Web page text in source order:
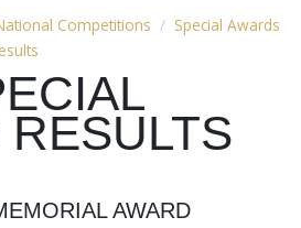
Competitions
Special Awards
AWARD